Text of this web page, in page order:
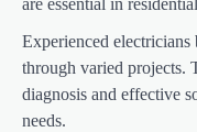
are essential in
Experienced
through varied projects.
diagnosis and effective
needs.